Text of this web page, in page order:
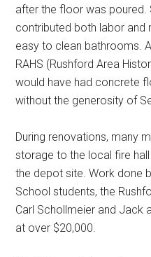
after the floor was poured.
contributed both labor and
easy to clean bathrooms.
RAHS (Rushford Area
would have had concrete
without the generosity of
During renovations, many
storage to the local fire
the depot site. Work done
School students, the
Carl Schollmeier and Jack
at over $20,000.